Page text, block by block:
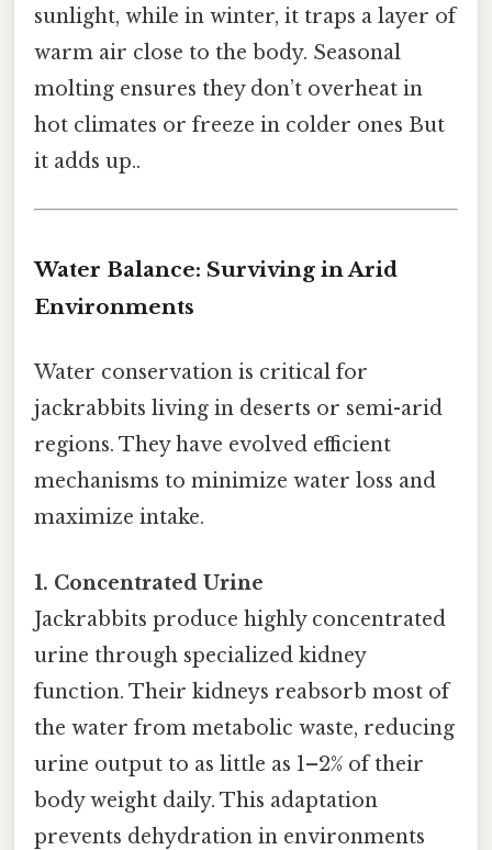
sunlight, while in winter, it traps a layer of
warm air close to the body. Seasonal
molting ensures they don’t overheat in
hot climates or freeze in colder ones But
it adds up..
Water Balance: Surviving in Arid
Environments
Water conservation is critical for
jackrabbits living in deserts or semi-arid
regions. They have evolved efficient
mechanisms to minimize water loss and
maximize intake.
1. Concentrated Urine
Jackrabbits produce highly concentrated
urine through specialized kidney
function. Their kidneys reabsorb most of
the water from metabolic waste, reducing
urine output to as little as 1–2% of their
body weight daily. This adaptation
prevents dehydration in environments